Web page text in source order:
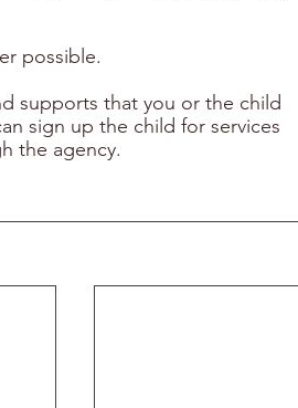
possible.
supports that you or the child
sign up the child for services
the agency.